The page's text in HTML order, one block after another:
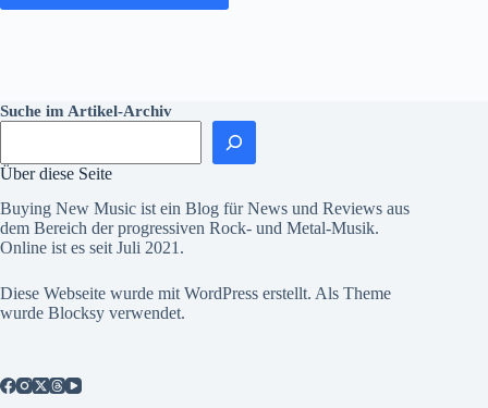
Suche im Artikel-Archiv
Über diese Seite
Buying New Music ist ein Blog für News und Reviews aus
dem Bereich der progressiven Rock- und Metal-Musik.
Online ist es seit Juli 2021.
Diese Webseite wurde mitWordPress erstellt. Als Theme
wurde Blocksy verwendet.